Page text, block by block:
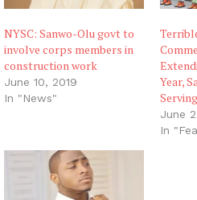
NYSC: Sanwo-Olu govt to
involve corps members in
construction work
June 10, 2019
In "News"
Year,
Serving
June
In